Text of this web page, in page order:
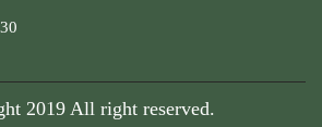
2019 All right reserved.